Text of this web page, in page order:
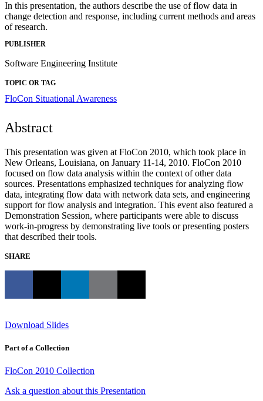
In this presentation, the authors describe the use of flow data in
change detection and response, including current methods and areas
of research.
PUBLISHER
Software Engineering Institute
TOPIC OR TAG
FloCon Situational Awareness
Abstract
This presentation was given at FloCon 2010, which took place in
New Orleans, Louisiana, on January 11-14, 2010. FloCon 2010
focused on flow data analysis within the context of other data
sources. Presentations emphasized techniques for analyzing flow
data, integrating flow data with network data sets, and engineering
support for flow analysis and integration. This event also featured a
Demonstration Session, where participants were able to discuss
work-in-progress by demonstrating live tools or presenting posters
that described their tools.
SHARE
Download Slides
Part of a Collection
FloCon 2010 Collection
Ask a question about this Presentation